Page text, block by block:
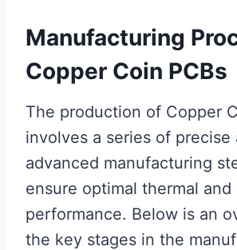
Manufacturing
Copper Coin PCBs
The production of Copper
involves a series of precise
advanced manufacturing
ensure optimal thermal
performance. Below is an
the key stages in the